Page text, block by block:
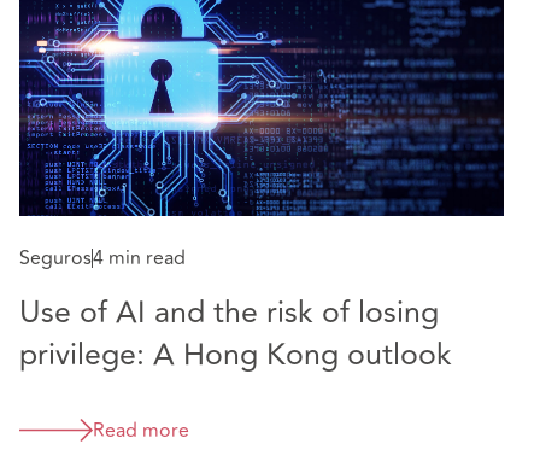
Seguros4 min read
Use of AI and the risk of losing
privilege: A Hong Kong outlook
Read more